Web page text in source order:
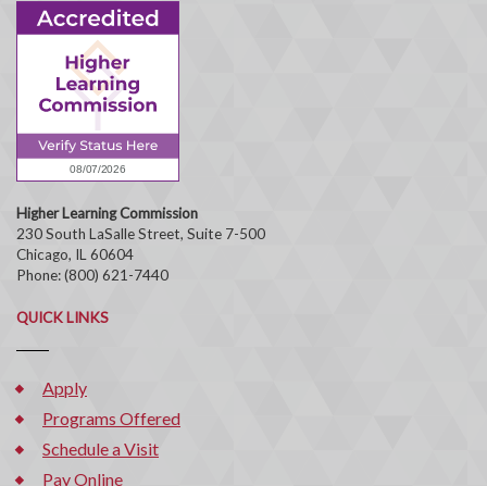
Higher Learning Commission
230 South LaSalle Street, Suite 7-500
Chicago, IL 60604
Phone: (800) 621-7440
QUICK LINKS
Apply
Programs Offered
Schedule a Visit
Pay Online